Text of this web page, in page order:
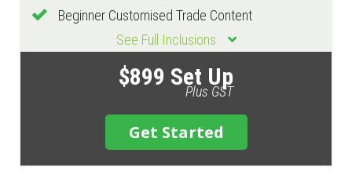
Beginner Customised Trade Content
See Full Inclusions
$899 Set Up
Plus GST
Get Started